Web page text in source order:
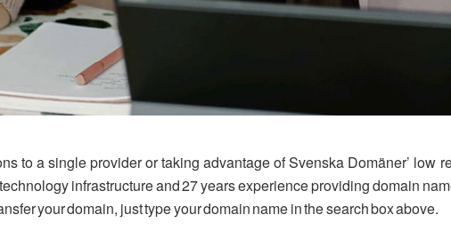
to a single provider or taking advantage of Svenska Domäner’ low
infrastructure and 27 years experience providing domain
your domain, just type your domain name in the search box above.